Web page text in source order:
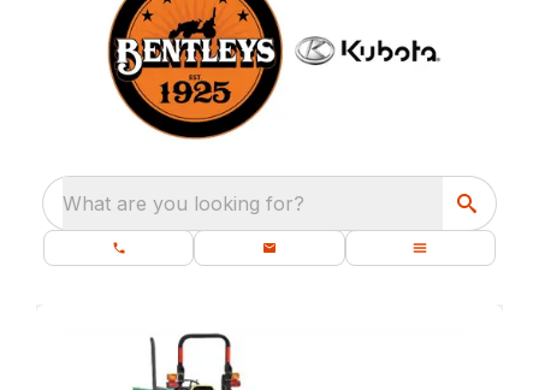
What are you looking for?